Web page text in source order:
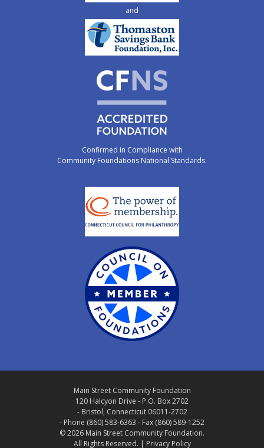
and
Confirmed in Compliance with
Community Foundations National Standards.
Main Street Community Foundation
120 Halcyon Drive - P.O. Box 2702
- Bristol, Connecticut 06011-2702
- Phone (860) 583-6363 - Fax (860) 589-1252
© 2026 Main Street Community Foundation.
All Rights Reserved. | Privacy Policy